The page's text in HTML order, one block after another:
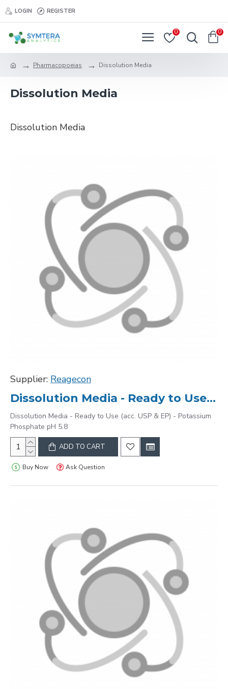
LOGIN REGISTER
0 0
Pharmacopoeias Dissolution Media
Dissolution Media
Dissolution Media
Supplier: Reagecon
Dissolution Media - Ready to Use (acc. USP & EP) - Potassium Phosphate pH 5.8
Dissolution Media - Ready to Use (acc. USP & EP) - Potassium
Phosphate pH 5.8
ADD TO CART
Buy Now Ask Question